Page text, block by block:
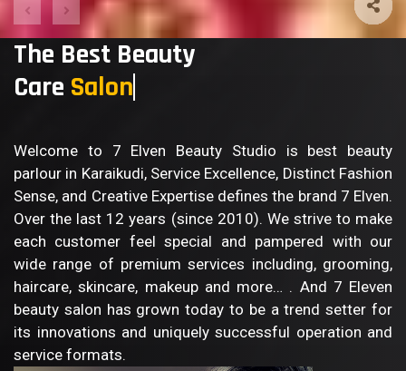
The Best Beauty
Care Sa
Welcome to 7 Elven Beauty Studio is best beauty
parlour in Karaikudi, Service Excellence, Distinct Fashion
Sense, and Creative Expertise defines the brand 7 Elven.
Over the last 12 years (since 2010). We strive to make
each customer feel special and pampered with our
wide range of premium services including, grooming,
haircare, skincare, makeup and more… . And 7 Eleven
beauty salon has grown today to be a trend setter for
its innovations and uniquely successful operation and
service formats.